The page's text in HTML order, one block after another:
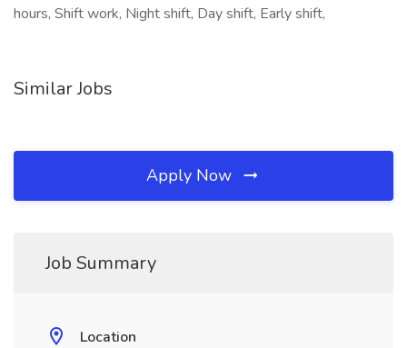
hours, Shift work, Night shift, Day shift, Early shift,
Similar Jobs
Apply Now
Job Summary
Location